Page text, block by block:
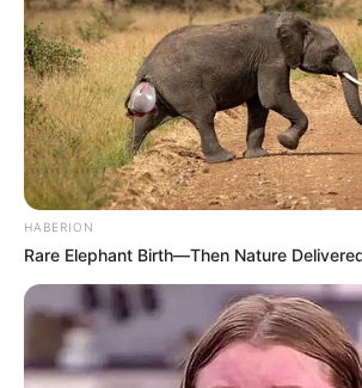
Sinopsis
Mengisahkan tentang pacar Han Joon Hee,
meninggal setahun yang lalu. Joon
HABERION
Rare Elephant Birth—Then Nature